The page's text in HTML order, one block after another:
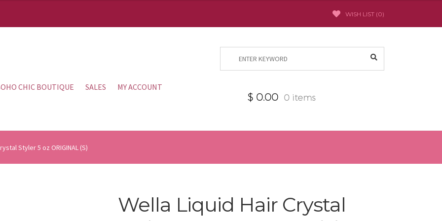
WISH LIST (0)
CHIC BOUTIQUE SALES MY ACCOUNT
$0.00 0 items
Styler 5 oz ORIGINAL (S)
Wella Liquid Hair Crystal